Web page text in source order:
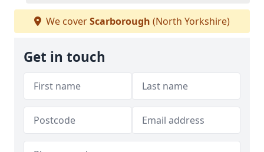
We coverScarborough (North Yorkshire)
Get in touch